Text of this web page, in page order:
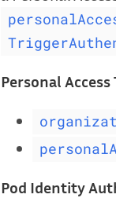
Personal
Pod Identity